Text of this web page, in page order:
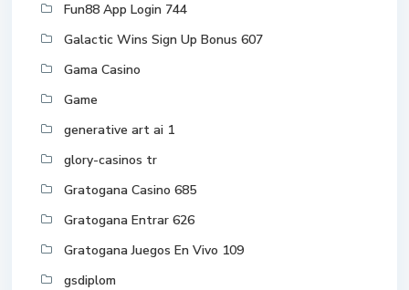
Fun88 App Login 744
Galactic Wins Sign Up Bonus 607
Gama Casino
Game
generative art ai 1
glory-casinos tr
Gratogana Casino 685
Gratogana Entrar 626
Gratogana Juegos En Vivo 109
gsdiplom